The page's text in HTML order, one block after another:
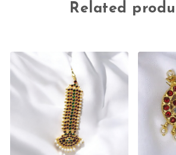
Related